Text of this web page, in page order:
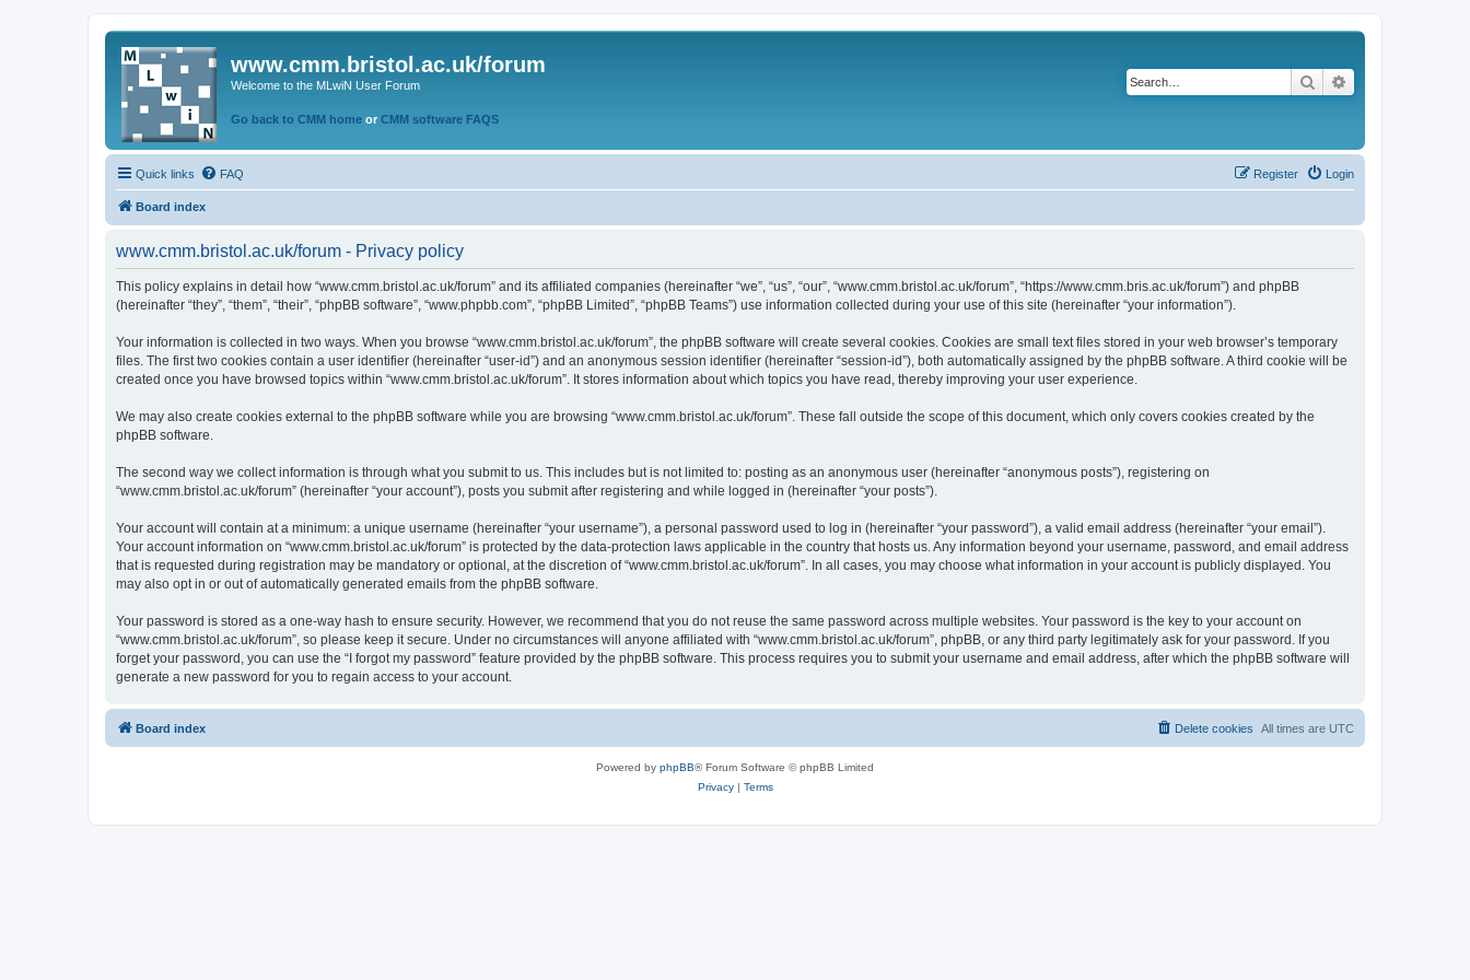
www.cmm.bristol.ac.uk/forum
Welcome to the MLwiN User Forum
Go back to CMM home or CMM software FAQS
Search
Quick links FAQ Login
Register
Board index
www.cmm.bristol.ac.uk/forum - Privacy policy
This policy explains in detail how “www.cmm.bristol.ac.uk/forum” and its affiliated companies (hereinafter “we”, “us”, “our”, “www.cmm.bristol.ac.uk/forum”, “https://www.cmm.bris.ac.uk/forum”) and phpBB
(hereinafter “they”, “them”, “their”, “phpBB software”, “www.phpbb.com”, “phpBB Limited”, “phpBB Teams”) use information collected during your use of this site (hereinafter “your information”).
Your information is collected in two ways. When you browse “www.cmm.bristol.ac.uk/forum”, the phpBB software will create several cookies. Cookies are small text files stored in your web browser’s temporary
files. The first two cookies contain a user identifier (hereinafter “user-id”) and an anonymous session identifier (hereinafter “session-id”), both automatically assigned by the phpBB software. A third cookie will be
created once you have browsed topics within “www.cmm.bristol.ac.uk/forum”. It stores information about which topics you have read, thereby improving your user experience.
We may also create cookies external to the phpBB software while you are browsing “www.cmm.bristol.ac.uk/forum”. These fall outside the scope of this document, which only covers cookies created by the
phpBB software.
The second way we collect information is through what you submit to us. This includes but is not limited to: posting as an anonymous user (hereinafter “anonymous posts”), registering on
“www.cmm.bristol.ac.uk/forum” (hereinafter “your account”), posts you submit after registering and while logged in (hereinafter “your posts”).
Your account will contain at a minimum: a unique username (hereinafter “your username”), a personal password used to log in (hereinafter “your password”), a valid email address (hereinafter “your email”).
Your account information on “www.cmm.bristol.ac.uk/forum” is protected by the data-protection laws applicable in the country that hosts us. Any information beyond your username, password, and email address
that is requested during registration may be mandatory or optional, at the discretion of “www.cmm.bristol.ac.uk/forum”. In all cases, you may choose what information in your account is publicly displayed. You
may also opt in or out of automatically generated emails from the phpBB software.
Your password is stored as a one-way hash to ensure security. However, we recommend that you do not reuse the same password across multiple websites. Your password is the key to your account on
“www.cmm.bristol.ac.uk/forum”, so please keep it secure. Under no circumstances will anyone affiliated with “www.cmm.bristol.ac.uk/forum”, phpBB, or any third party legitimately ask for your password. If you
forget your password, you can use the “I forgot my password” feature provided by the phpBB software. This process requires you to submit your username and email address, after which the phpBB software will
generate a new password for you to regain access to your account.
Board index All times are UTC
Delete cookies
Powered by phpBB® Forum Software © phpBB Limited
Privacy| Terms